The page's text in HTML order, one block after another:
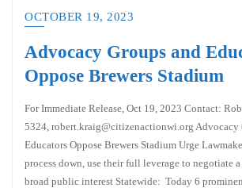
OCTOBER 19, 2023
Advocacy Groups and
Oppose Brewers Stadium
For Immediate Release, Oct 19, 2023 Contact:
5324, robert.kraig@citizenactionwi.org Advocacy
Educators Oppose Brewers Stadium Urge
process down, use their full leverage to negotiate
broad public interest Statewide: Today 6